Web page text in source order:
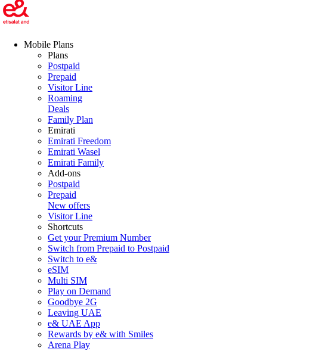
Mobile Plans
Plans
Postpaid
Prepaid
Visitor Line
Roaming
Deals
Family Plan
Emirati
Emirati Freedom
Emirati Wasel
Emirati Family
Add-ons
Postpaid
Prepaid
New offers
Visitor Line
Shortcuts
Get your Premium Number
Switch from Prepaid to Postpaid
Switch to e&
eSIM
Multi SIM
Play on Demand
Goodbye 2G
Leaving UAE
e& UAE App
Rewards by e& with Smiles
Arena Play